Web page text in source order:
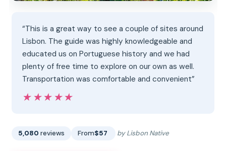
“This is a great way to see a couple of sites around
Lisbon. The guide was highly knowledgeable and
educated us on Portuguese history and we had
plenty of free time to explore on our own as well.
Transportation was comfortable and convenient”
★★★★★
★★★★★
5,080 reviews From$57 by Lisbon Native